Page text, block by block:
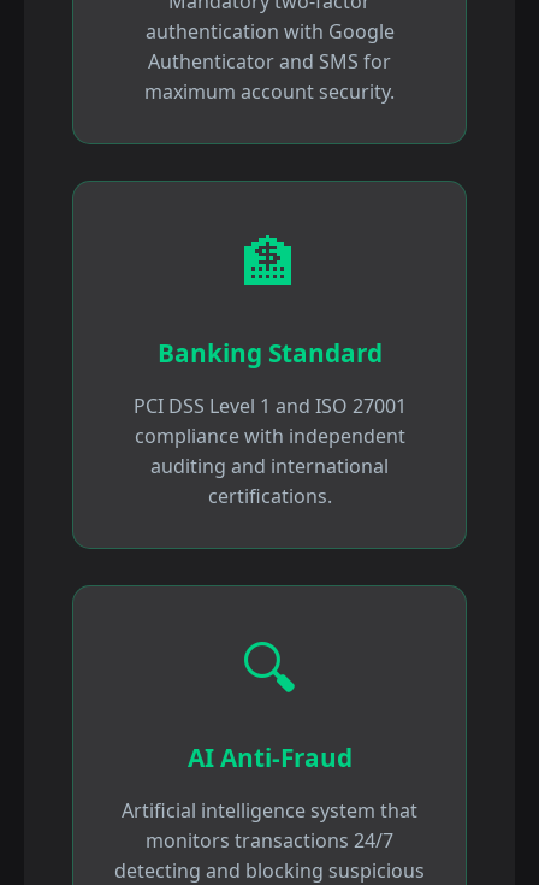
authentication with Google
Authenticator and SMS for
maximum account security.
🏦
Banking Standard
PCI DSS Level 1 and ISO 27001
compliance with independent
auditing and international
certifications.
🔍
AI Anti-Fraud
Artificial intelligence system that
monitors transactions 24/7
detecting and blocking suspicious